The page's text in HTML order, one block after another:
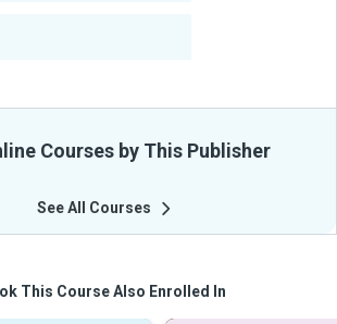
Courses by This Publisher
See All Courses
This Course Also Enrolled In